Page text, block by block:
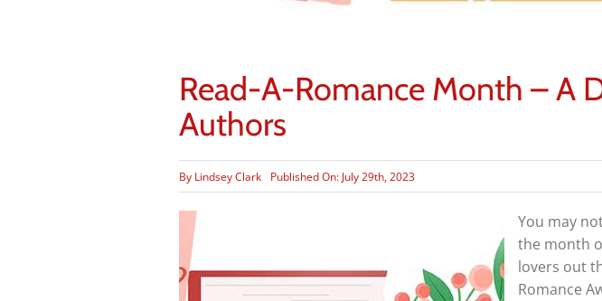
Read-A-Romance Month – A
Authors
By Lindsey Clark Published On: July 29th, 2023
You may
the month
lovers out
Romance